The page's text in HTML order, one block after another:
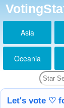
Asia
Oceania
Let's vote ♡